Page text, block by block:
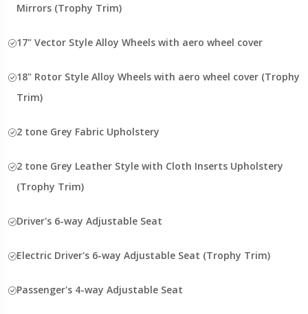
Mirrors (Trophy Trim)
17" Vector Style Alloy Wheels with aero wheel cover
18" Rotor Style Alloy Wheels with aero wheel cover (Trophy
Trim)
2 tone Grey Fabric Upholstery
2 tone Grey Leather Style with Cloth Inserts Upholstery
(Trophy Trim)
Driver's 6-way Adjustable Seat
Electric Driver's 6-way Adjustable Seat (Trophy Trim)
Passenger's 4-way Adjustable Seat